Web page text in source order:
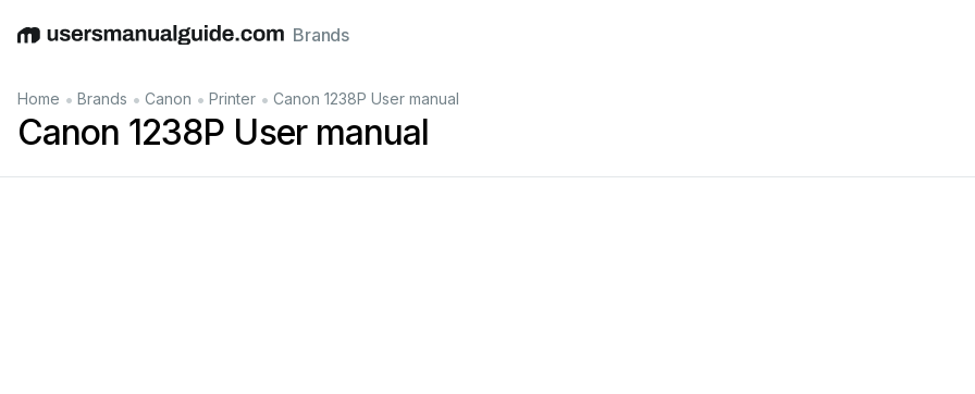
EnglishDeutschEspañolItalianoFrançais
Brands
Home • Brands • Canon • Printer • Canon 1238P User manual
Canon 1238P User manual